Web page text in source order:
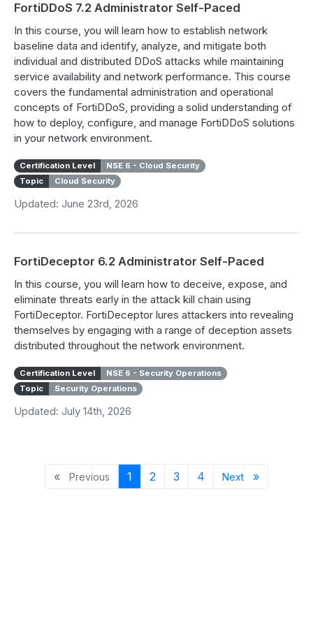
FortiDDoS 7.2 Administrator Self-Paced
In this course, you will learn how to establish network
baseline data and identify, analyze, and mitigate both
individual and distributed DDoS attacks while maintaining
service availability and network performance. This course
covers the fundamental administration and operational
concepts of FortiDDoS, providing a solid understanding of
how to deploy, configure, and manage FortiDDoS solutions
in your network environment.
Certification Level
NSE 6 - Cloud Security
Topic
Cloud Security
Updated: June 23rd, 2026
FortiDeceptor 6.2 Administrator Self-Paced
In this course, you will learn how to deceive, expose, and
eliminate threats early in the attack kill chain using
FortiDeceptor. FortiDeceptor lures attackers into revealing
themselves by engaging with a range of deception assets
distributed throughout the network environment.
Certification Level
NSE 6 - Security Operations
Topic
Security Operations
Updated: July 14th, 2026
« Previous Previous page
1 Page 1
2 Page 2
3 Page 3
4 Page 4
Next »Next page